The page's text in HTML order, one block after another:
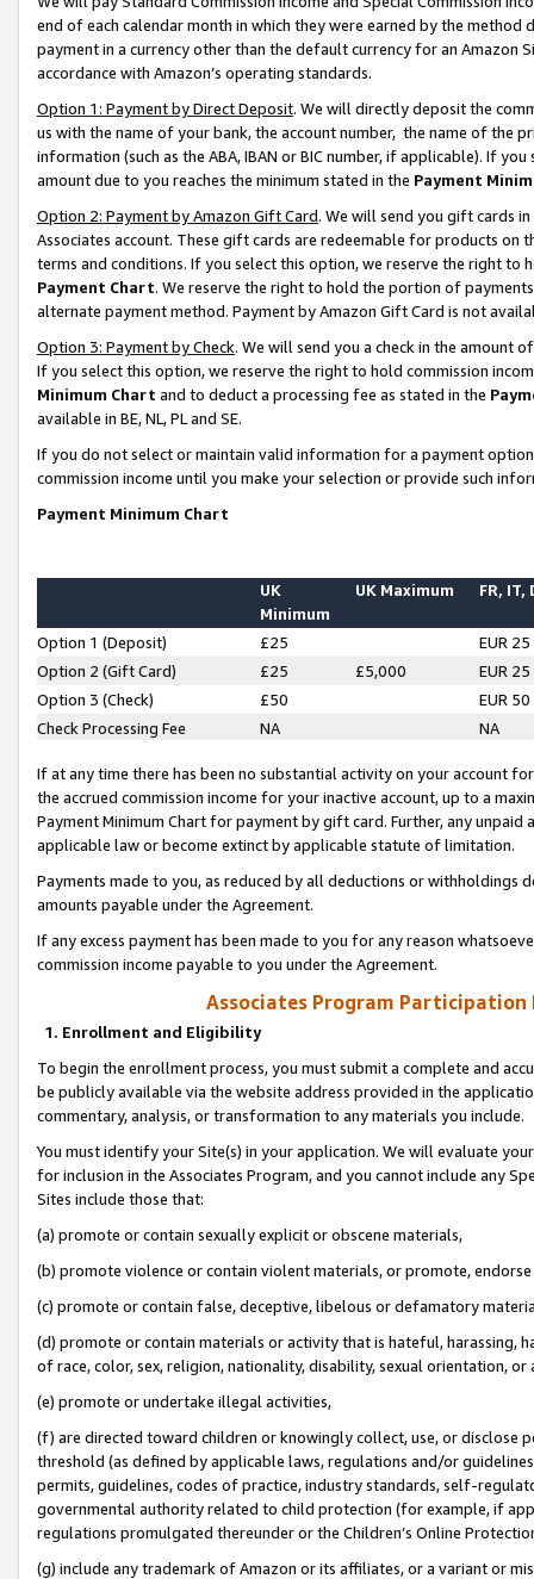
end of each calendar month in which they were earned by the
payment in a currency other than the default currency for an Amazon
accordance with Amazon’s operating standards.
Option 1: Payment by Direct Deposit. We will directly deposit the
us with the name of your bank, the account number, the name of the
information (such as the ABA, IBAN or BIC number, if applicable). If
amount due to you reaches the minimum stated in the Payment
Option 2: Payment by Amazon Gift Card. We will send you gift cards
Associates account. These gift cards are redeemable for products on
terms and conditions. If you select this option, we reserve the right to
Payment Chart. We reserve the right to hold the portion of
alternate payment method. Payment by Amazon Gift Card is not
Option 3: Payment by Check. We will send you a check in the amount
If you select this option, we reserve the right to hold commission
Minimum Chart and to deduct a processing fee as stated in the
available in BE, NL, PL and SE.
If you do not select or maintain valid information for a payment
commission income until you make your selection or provide such
Payment Minimum Chart
UK
Minimum
UK Maximum FR, IT,
Option 1 (Deposit) £25
EUR 25
Option 2 (Gift Card)
£25 £5,000
EUR 25
Option 3 (Check)
£50
EUR 50
Check Processing Fee
NA NA
If at any time there has been no substantial activity on your account
the accrued commission income for your inactive account, up to a
Payment Minimum Chart for payment by gift card. Further, any
applicable law or become extinct by applicable statute of limitation.
Payments made to you, as reduced by all deductions or
amounts payable under the Agreement.
If any excess payment has been made to you for any reason
commission income payable to you under the Agreement.
Associates Program Participation
1. Enrollment and Eligibility
To begin the enrollment process, you must submit a complete and
be publicly available via the website address provided in the
commentary, analysis, or transformation to any materials you include.
You must identify your Site(s) in your application. We will evaluate
for inclusion in the Associates Program, and you cannot include any
Sites include those that:
(a) promote or contain sexually explicit or obscene materials,
(b) promote violence or contain violent materials, or promote,
(c) promote or contain false, deceptive, libelous or defamatory
(d) promote or contain materials or activity that is hateful, harassing,
of race, color, sex, religion, nationality, disability, sexual orientation, or
(e) promote or undertake illegal activities,
(f) are directed toward children or knowingly collect, use, or
threshold (as defined by applicable laws, regulations and/or
permits, guidelines, codes of practice, industry standards, self-
governmental authority related to child protection (for example, if
regulations promulgated thereunder or the Children’s Online
(g) include any trademark of Amazon or its affiliates, or a variant or